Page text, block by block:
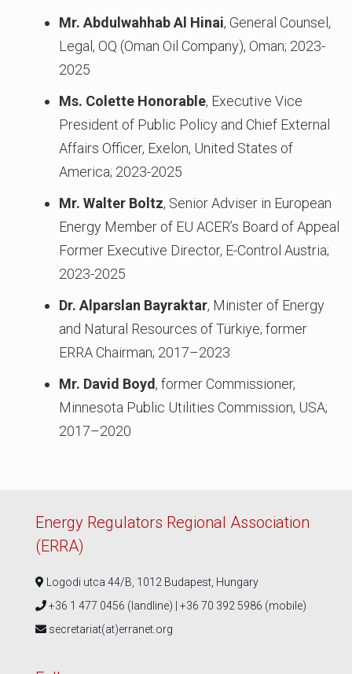
Mr. Abdulwahhab Al Hinai, General Counsel,
Legal, OQ (Oman Oil Company), Oman; 2023-
2025
Ms. Colette Honorable, Executive Vice
President of Public Policy and Chief External
Affairs Officer, Exelon, United States of
America; 2023-2025
Mr. Walter Boltz, Senior Adviser in European
Energy Member of EU ACER’s Board of Appeal
Former Executive Director, E-Control Austria;
2023-2025
Dr. Alparslan Bayraktar, Minister of Energy
and Natural Resources of Türkiye; former
ERRA Chairman; 2017–2023
Mr. David Boyd , former Commissioner,
Minnesota Public Utilities Commission, USA;
2017–2020
Energy Regulators Regional Association
(ERRA)
Logodi utca 44/B, 1012 Budapest, Hungary
+36 1 477 0456 (landline) | +36 70 392 5986 (mobile)
secretariat(at)erranet.org